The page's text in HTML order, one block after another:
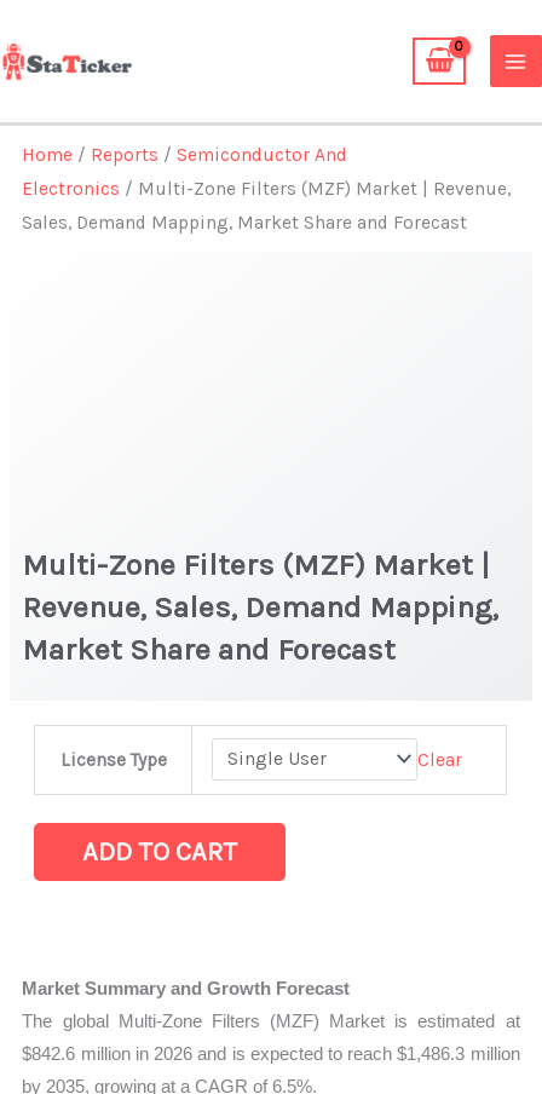
to
content
Home / Reports /Semiconductor And
Electronics / Multi-Zone Filters (MZF) Market | Revenue,
Sales, Demand Mapping, Market Share and Forecast
Multi-Zone Filters (MZF) Market |
Revenue, Sales, Demand Mapping,
Market Share and Forecast
License Type Clear
(MZF) Market
|
Demand
Mapping,
Market
Share
ADD TO CART
Market Summary and Growth Forecast
The global Multi-Zone Filters (MZF) Market is estimated at
$842.6 million in 2026 and is expected to reach $1,486.3 million
by 2035, growing at a CAGR of 6.5%.